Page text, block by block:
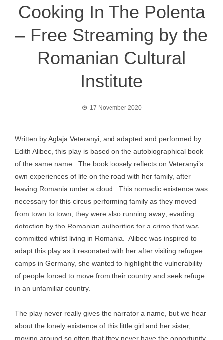
Cooking In The Polenta
– Free Streaming by the
Romanian Cultural
Institute
17 November 2020
Written by Aglaja Veteranyi, and adapted and performed by
Edith Alibec, this play is based on the autobiographical book
of the same name. The book loosely reflects on Veteranyi’s
own experiences of life on the road with her family, after
leaving Romania under a cloud. This nomadic existence was
necessary for this circus performing family as they moved
from town to town, they were also running away; evading
detection by the Romanian authorities for a crime that was
committed whilst living in Romania. Alibec was inspired to
adapt this play as it resonated with her after visiting refugee
camps in Germany, she wanted to highlight the vulnerability
of people forced to move from their country and seek refuge
in an unfamiliar country.
The play never really gives the narrator a name, but we hear
about the lonely existence of this little girl and her sister,
moving around so often that they never have the opportunity